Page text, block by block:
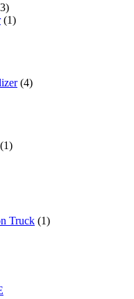
(1)
(4)
(1)
Truck (1)